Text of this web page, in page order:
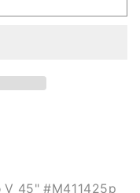
45" #M411425p